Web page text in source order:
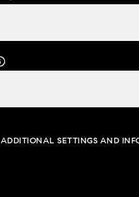
ADDITIONAL SETTINGS AND